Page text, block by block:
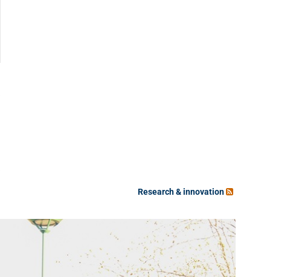
Research & innovation